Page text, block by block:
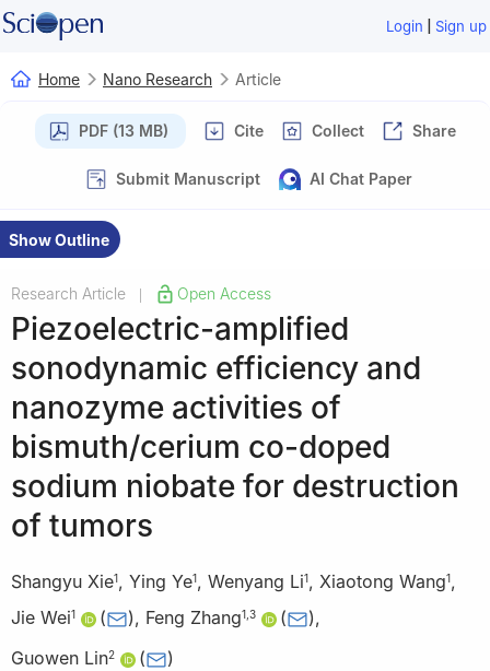
Login | Sign up
Home Nano Research Article
PDF (13 MB) Cite Collect Share
Submit Manuscript AI Chat Paper
Show Outline
Research Article Open Access
Piezoelectric-amplified
sonodynamic efficiency and
nanozyme activities of
bismuth/cerium co-doped
sodium niobate for destruction
of tumors
Shangyu Xie1, Ying Ye1, Wenyang Li1, Xiaotong Wang1,
Jie Wei1 ( ), Feng Zhang1 3 ( ),
Guowen Lin2 ( )